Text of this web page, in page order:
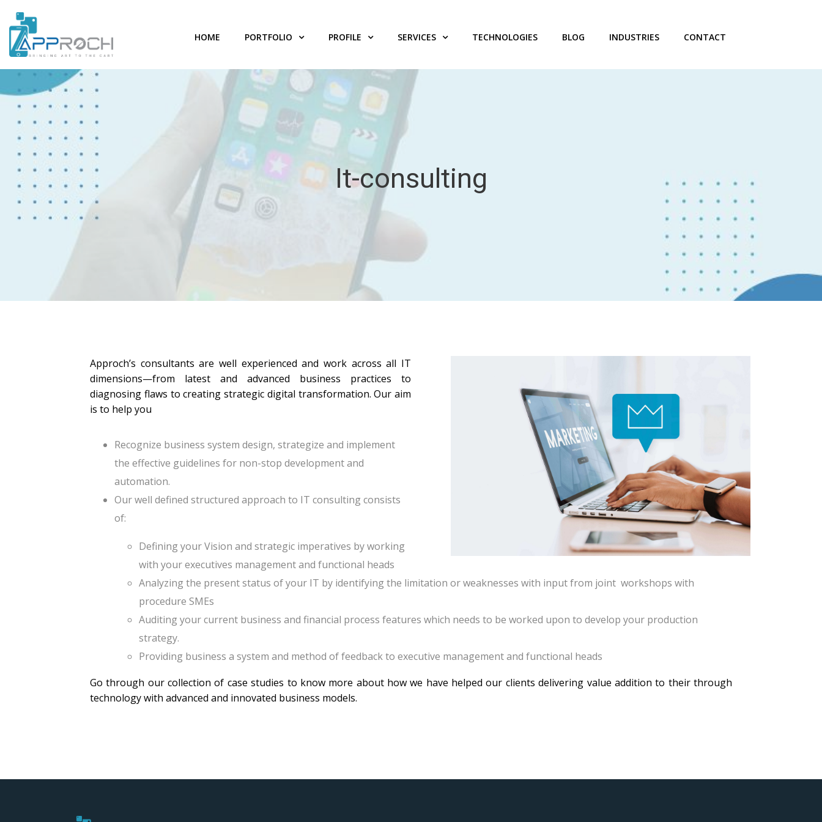
HOME PORTFOLIO PROFILE SERVICES TECHNOLOGIES BLOG INDUSTRIES CONTACT
It-consulting
Approch’s consultants are well experienced and work across all IT
dimensions—from latest and advanced business practices to
diagnosing flaws to creating strategic digital transformation. Our aim
is to help you
Recognize business system design, strategize and implement
the effective guidelines for non-stop development and
automation.
Our well defined structured approach to IT consulting consists
of:
Defining your Vision and strategic imperatives by working
with your executives management and functional heads
Analyzing the present status of your IT by identifying the limitation or weaknesses with input from joint workshops with
procedure SMEs
Auditing your current business and financial process features which needs to be worked upon to develop your production
strategy.
Providing business a system and method of feedback to executive management and functional heads
Go through our collection of case studies to know more about how we have helped our clients delivering value addition to their through
technology with advanced and innovated business models.